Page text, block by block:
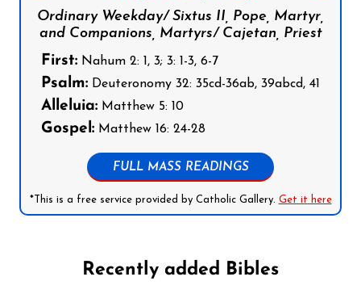
Ordinary Weekday/ Sixtus II, Pope, Martyr,
and Companions, Martyrs/ Cajetan, Priest
First: Nahum 2: 1, 3; 3: 1-3, 6-7
Psalm: Deuteronomy 32: 35cd-36ab, 39abcd, 41
Alleluia: Matthew 5: 10
Gospel: Matthew 16: 24-28
FULL MASS READINGS
*This is a free service provided by Catholic Gallery. Get it here
Recently added Bibles